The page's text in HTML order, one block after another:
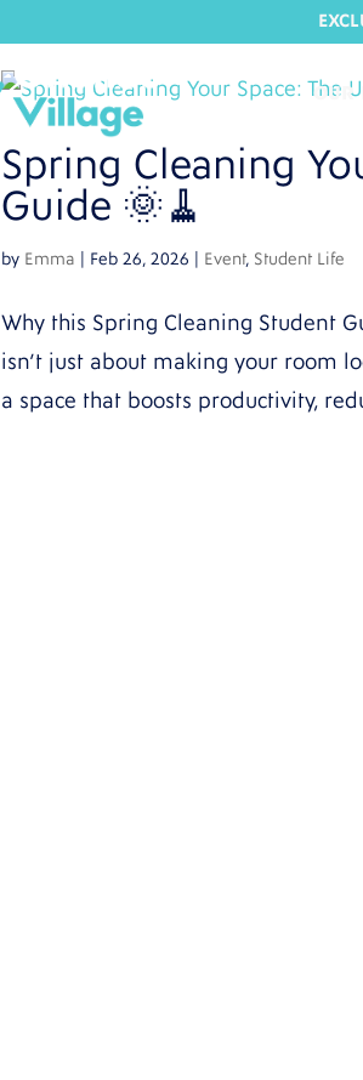
OUR
Spring Cleaning
Guide 🌞🧹
by Emma Feb 26, 2026 Event, Student Life
Why this Spring Cleaning Student
isn’t just about making your room
a space that boosts productivity,